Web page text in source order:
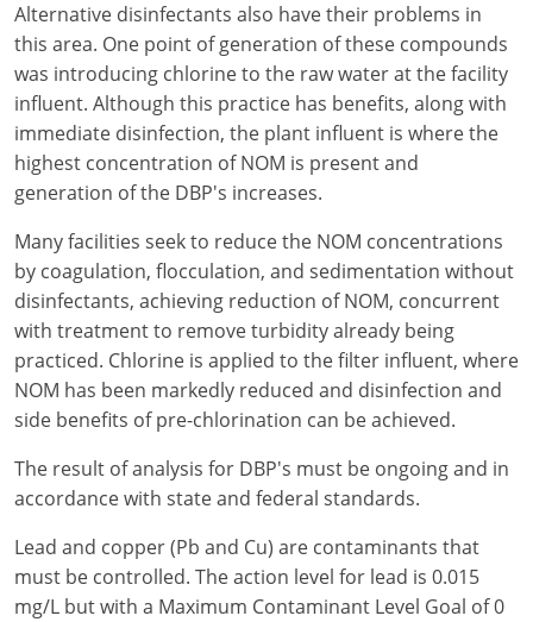
Oregon
Rhode Island
South Carolina
Tennessee
Virginia
Wisconsin
Alternative disinfectants also have their problems in
this area. One point of generation of these compounds
was introducing chlorine to the raw water at the facility
influent. Although this practice has benefits, along with
immediate disinfection, the plant influent is where the
highest concentration of NOM is present and
generation of the DBP's increases.
Many facilities seek to reduce the NOM concentrations
by coagulation, flocculation, and sedimentation without
disinfectants, achieving reduction of NOM, concurrent
with treatment to remove turbidity already being
practiced. Chlorine is applied to the filter influent, where
NOM has been markedly reduced and disinfection and
side benefits of pre-chlorination can be achieved.
The result of analysis for DBP's must be ongoing and in
accordance with state and federal standards.
Lead and copper (Pb and Cu) are contaminants that
must be controlled. The action level for lead is 0.015
mg/L but with a Maximum Contaminant Level Goal of 0